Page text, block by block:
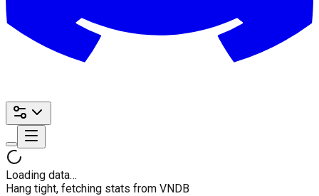
Loading data…
Hang tight, fetching stats from VNDB